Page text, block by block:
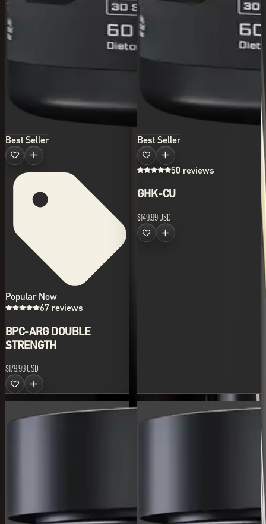
Best Seller
Popular Now
67 reviews
BPC-ARG DOUBLE
STRENGTH
$179.99 USD
Best Seller
50 reviews
GHK-CU
$149.99 USD